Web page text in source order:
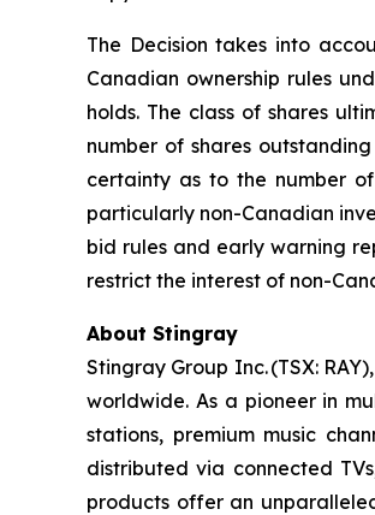
The Decision takes into
Canadian ownership rules
holds. The class of shares
number of shares
certainty as to the number
particularly non-Canadian
bid rules and early warning
restrict the interest of non-
About Stingray
Stingray Group Inc. (TSX:
worldwide. As a pioneer in
stations, premium music
distributed via connected
products offer an